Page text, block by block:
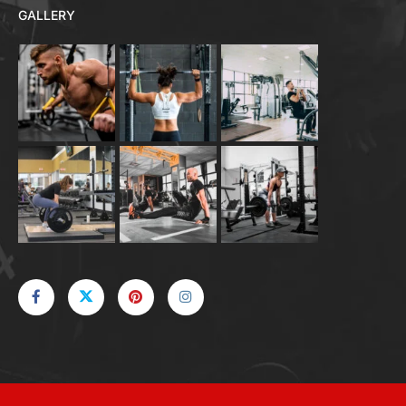
GALLERY